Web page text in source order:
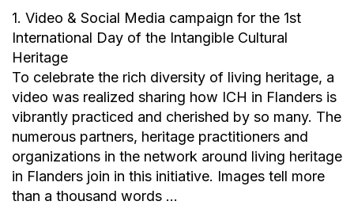
1. Video & Social Media campaign for the 1st
International Day of the Intangible Cultural
Heritage
To celebrate the rich diversity of living heritage, a
video was realized sharing how ICH in Flanders is
vibrantly practiced and cherished by so many. The
numerous partners, heritage practitioners and
organizations in the network around living heritage
in Flanders join in this initiative. Images tell more
than a thousand words …